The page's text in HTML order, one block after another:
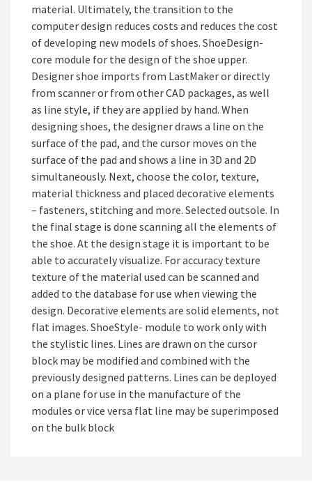
material. Ultimately, the transition to the
computer design reduces costs and reduces the cost
of developing new models of shoes. ShoeDesign-
core module for the design of the shoe upper.
Designer shoe imports from LastMaker or directly
from scanner or from other CAD packages, as well
as line style, if they are applied by hand. When
designing shoes, the designer draws a line on the
surface of the pad, and the cursor moves on the
surface of the pad and shows a line in 3D and 2D
simultaneously. Next, choose the color, texture,
material thickness and placed decorative elements
– fasteners, stitching and more. Selected outsole. In
the final stage is done scanning all the elements of
the shoe. At the design stage it is important to be
able to accurately visualize. For accuracy texture
texture of the material used can be scanned and
added to the database for use when viewing the
design. Decorative elements are solid elements, not
flat images. ShoeStyle- module to work only with
the stylistic lines. Lines are drawn on the cursor
block may be modified and combined with the
previously designed patterns. Lines can be deployed
on a plane for use in the manufacture of the
modules or vice versa flat line may be superimposed
on the bulk block